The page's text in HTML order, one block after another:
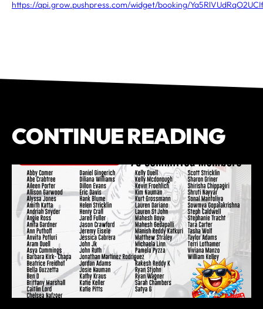
https://api.grow.pushpress.com/widget/booking/
CONTINUE READING